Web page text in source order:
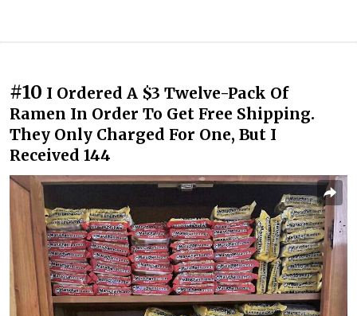
#10 I Ordered A $3 Twelve-Pack Of
Ramen In Order To Get Free Shipping.
They Only Charged For One, But I
Received 144